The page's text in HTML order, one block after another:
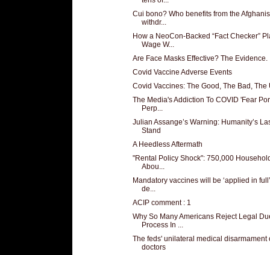
Cui bono? Who benefits from the
withdr...
How a NeoCon-Backed “Fact Checker”
Wage W...
Are Face Masks Effective? The Evidence.
Covid Vaccine Adverse Events
Covid Vaccines: The Good, The Bad, The
The Media's Addiction To COVID 'Fear
Perp...
Julian Assange’s Warning: Humanity’s
Stand
A Heedless Aftermath
"Rental Policy Shock": 750,000
Abou...
Mandatory vaccines will be ‘applied in
de...
ACIP comment : 1
Why So Many Americans Reject Legal
Process In ...
The feds' unilateral medical disarmament
doctors